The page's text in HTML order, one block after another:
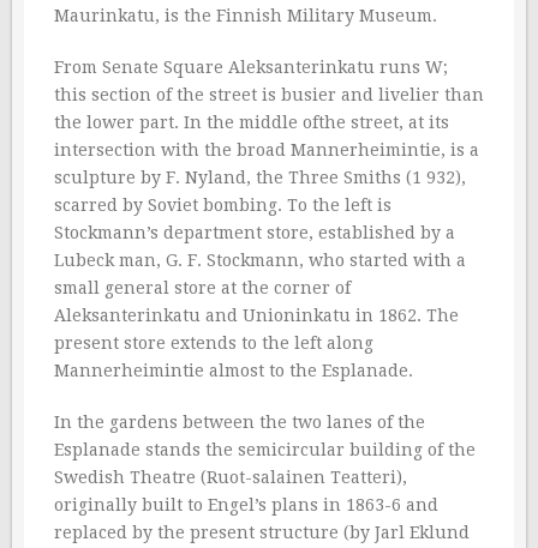
Maurinkatu, is the Finnish Military Museum.
From Senate Square Aleksanterinkatu runs W;
this section of the street is busier and livelier than
the lower part. In the middle ofthe street, at its
intersection with the broad Mannerheimintie, is a
sculpture by F. Nyland, the Three Smiths (1 932),
scarred by Soviet bombing. To the left is
Stockmann’s department store, established by a
Lubeck man, G. F. Stockmann, who started with a
small general store at the corner of
Aleksanterinkatu and Unioninkatu in 1862. The
present store extends to the left along
Mannerheimintie almost to the Esplanade.
In the gardens between the two lanes of the
Esplanade stands the semicircular building of the
Swedish Theatre (Ruot-salainen Teatteri),
originally built to Engel’s plans in 1863-6 and
replaced by the present structure (by Jarl Eklund